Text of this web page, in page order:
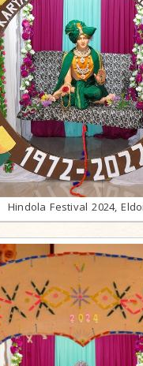
Hindola Festival 2024,